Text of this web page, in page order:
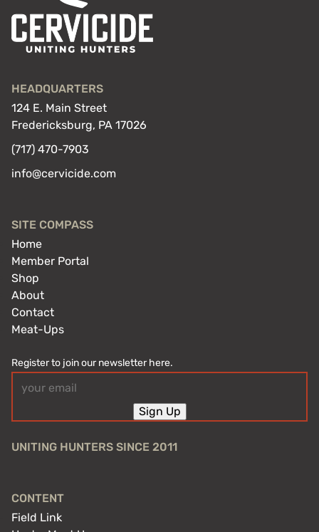
HEADQUARTERS
124 E. Main Street
Fredericksburg, PA 17026
(717) 470-7903
info@cervicide.com
SITE COMPASS
Home
Member Portal
Shop
About
Contact
Meat-Ups
Register to join our newsletter here.
(Required)
Sign Up
UNITING HUNTERS SINCE 2011
CONTENT
Field Link